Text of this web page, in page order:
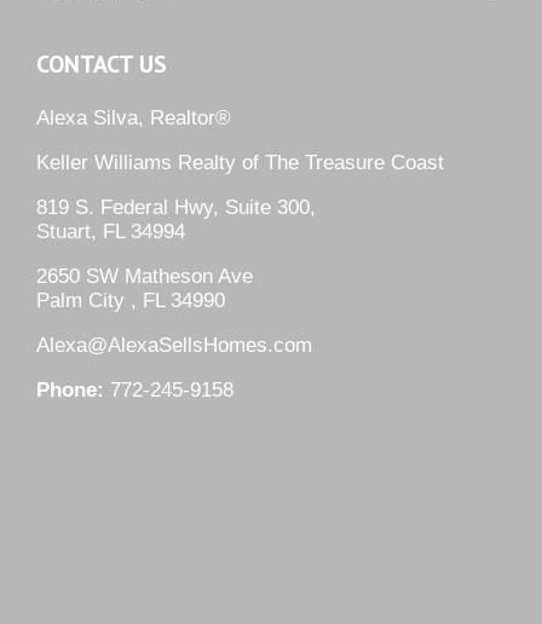
CONTACT US
Alexa Silva, Realtor®
Keller Williams Realty of The Treasure Coast
819 S. Federal Hwy, Suite 300,
Stuart, FL 34994
2650 SW Matheson Ave
Palm City , FL 34990
Alexa@AlexaSellsHomes.com
Phone: 772-245-9158